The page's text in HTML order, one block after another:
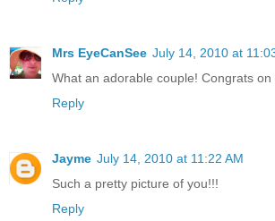
Mrs EyeCanSee July 14, 2010 at
What an adorable couple! Congrats
Reply
Jayme July 14, 2010 at 11:22 AM
Such a pretty picture of you!!!
Reply